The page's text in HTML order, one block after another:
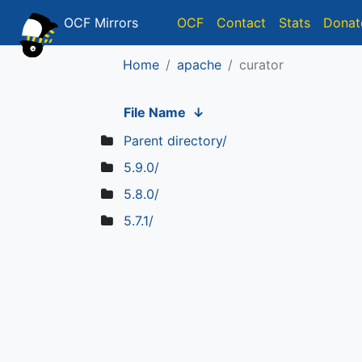
OCF Mirrors OCF Contact Stats
Home apache curator
File Name ↓
Parent directory/
5.9.0/
5.8.0/
5.7.1/